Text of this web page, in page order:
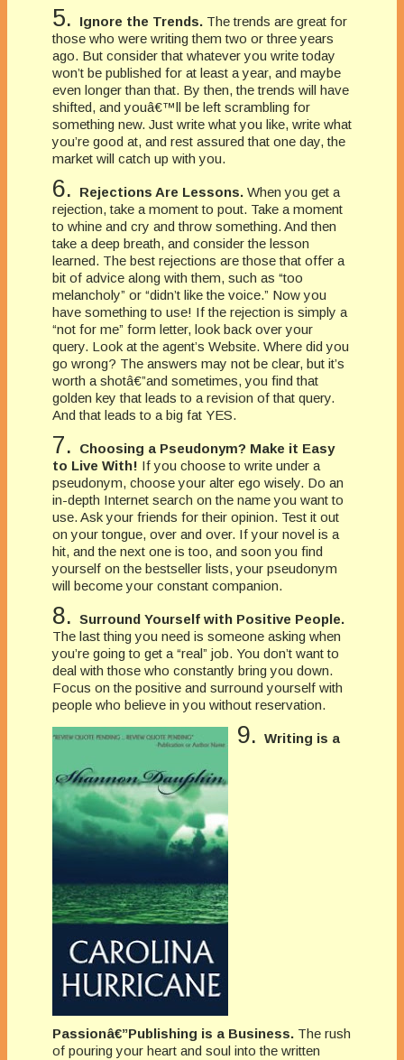
5. Ignore the Trends. The trends are great for
those who were writing them two or three years
ago. But consider that whatever you write today
won’t be published for at least a year, and maybe
even longer than that. By then, the trends will have
shifted, and youâ€™ll be left scrambling for
something new. Just write what you like, write what
you’re good at, and rest assured that one day, the
market will catch up with you.
6. Rejections Are Lessons. When you get a
rejection, take a moment to pout. Take a moment
to whine and cry and throw something. And then
take a deep breath, and consider the lesson
learned. The best rejections are those that offer a
bit of advice along with them, such as “too
melancholy” or “didn’t like the voice.” Now you
have something to use! If the rejection is simply a
“not for me” form letter, look back over your
query. Look at the agent’s Website. Where did you
go wrong? The answers may not be clear, but it’s
worth a shotâ€”and sometimes, you find that
golden key that leads to a revision of that query.
And that leads to a big fat YES.
7.
Choosing a Pseudonym? Make it Easy
to Live With! If you choose to write under a
pseudonym, choose your alter ego wisely. Do an
in-depth Internet search on the name you want to
use. Ask your friends for their opinion. Test it out
on your tongue, over and over. If your novel is a
hit, and the next one is too, and soon you find
yourself on the bestseller lists, your pseudonym
will become your constant companion.
8. Surround Yourself with Positive People.
The last thing you need is someone asking when
you’re going to get a “real” job. You don’t want to
deal with those who constantly bring you down.
Focus on the positive and surround yourself with
people who believe in you without reservation.
9. Writing is a
Passionâ€”Publishing is a Business. The rush
of pouring your heart and soul into the written